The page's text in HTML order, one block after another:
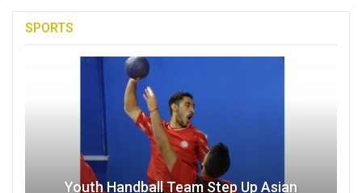
SPORTS
Youth Handball Team Step Up Asian